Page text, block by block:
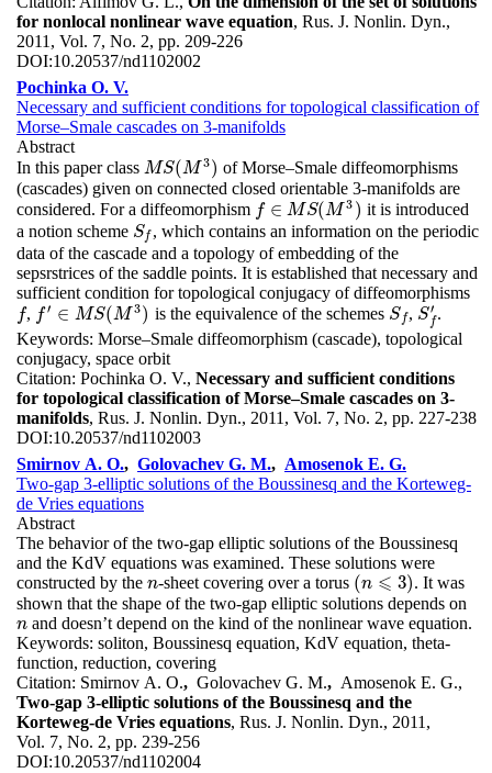
for nonlocal nonlinear wave equation, Rus. J. Nonlin. Dyn.,
2011, Vol. 7, No. 2, pp. 209-226
DOI:10.20537/nd1102002
Pochinka O. V.
Necessary and sufficient conditions for topological classification of
Morse–Smale cascades on 3-manifolds
Abstract
In this paper class MS(M 3)
MS(M3)
of Morse–Smale diffeomorphisms
(cascades) given on connected closed orientable 3-manifolds are
considered. For a diffeomorphism f ∈ MS(M 3 )
f∈MS(M3)
it is introduced
a notion scheme Sf
Sf , which contains an information on the periodic
data of the cascade and a topology of embedding of the
sepsrstrices of the saddle points. It is established that necessary and
sufficient condition for topological conjugacy of diffeomorphisms
f
f , f′ ∈ MS(M 3)
f′∈MS(M3) is the equivalence of the schemes S f
Sf , S′
f
Sf′.
Keywords: Morse–Smale diffeomorphism (cascade), topological
conjugacy, space orbit
Citation: Pochinka O. V., Necessary and sufficient conditions
for topological classification of Morse–Smale cascades on 3-
manifolds, Rus. J. Nonlin. Dyn., 2011, Vol. 7, No. 2, pp. 227-238
DOI:10.20537/nd1102003
Smirnov A. O., Golovachev G. M., Amosenok E. G.
Two-gap 3-elliptic solutions of the Boussinesq and the Korteweg-
de Vries equations
Abstract
The behavior of the two-gap elliptic solutions of the Boussinesq
and the KdV equations was examined. These solutions were
constructed by the n
n-sheet covering over a torus (n ⩽ 3)
(n⩽3
. It was
shown that the shape of the two-gap elliptic solutions depends on
n
n and doesn’t depend on the kind of the nonlinear wave equation.
Keywords: soliton, Boussinesq equation, KdV equation, theta-
function, reduction, covering
Citation: Smirnov A. O., Golovachev G. M., Amosenok E. G.,
Two-gap 3-elliptic solutions of the Boussinesq and the
Korteweg-de Vries equations, Rus. J. Nonlin. Dyn., 2011,
Vol. 7, No. 2, pp. 239-256
DOI:10.20537/nd1102004